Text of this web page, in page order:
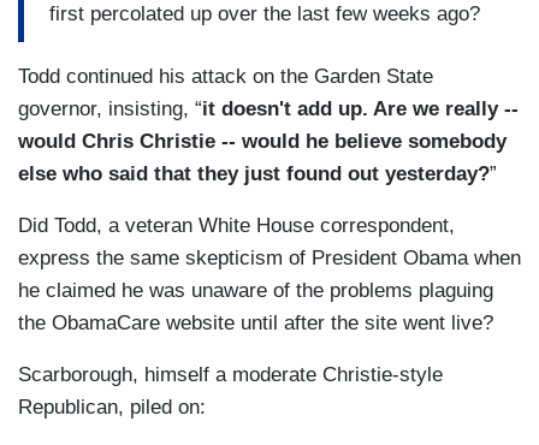
first percolated up over the last few weeks ago?
Todd continued his attack on the Garden State
governor, insisting, “it doesn't add up. Are we really --
would Chris Christie -- would he believe somebody
else who said that they just found out yesterday?”
Did Todd, a veteran White House correspondent,
express the same skepticism of President Obama when
he claimed he was unaware of the problems plaguing
the ObamaCare website until after the site went live?
Scarborough, himself a moderate Christie-style
Republican, piled on: